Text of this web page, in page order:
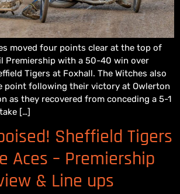
moved four points clear at the top of
Premiership with a 50-40 win over
Tigers at Foxhall. The Witches also
point following their victory at Owlerton
as they recovered from conceding a 5-1
[…]
Sheffield Tigers
Aces – Premiership
& Line ups